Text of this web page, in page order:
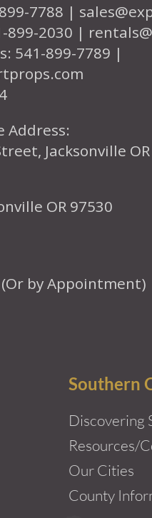
7788 |
899-2030 |
541-899-7789 |
Address:
Jacksonville
OR 97530
by Appointment)
Southern
Discovering
Resources/
Our Cities
County